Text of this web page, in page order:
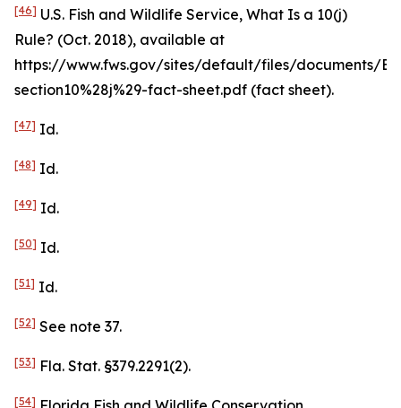
[46] U.S. Fish and Wildlife Service, What Is a 10(j)
Rule? (Oct. 2018), available at
https://www.fws.gov/sites/default/files/documents/
section10%28j%29-fact-sheet.pdf (fact sheet).
[47] Id.
[48] Id.
[49] Id.
[50] Id.
[51] Id.
[52] See note 37.
[53] Fla. Stat. §379.2291(2).
[54]